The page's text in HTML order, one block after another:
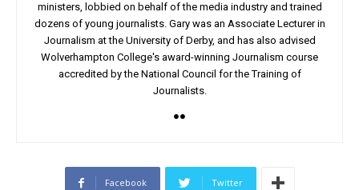
ministers, lobbied on behalf of the media industry and trained
dozens of young journalists. Gary was an Associate Lecturer in
Journalism at the University of Derby, and has also advised
Wolverhampton College's award-winning Journalism course
accredited by the National Council for the Training of
Journalists.
Facebook Twitter